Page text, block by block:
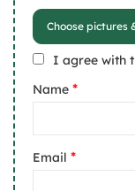
Choose pictures
I agree with
Name *
Email *